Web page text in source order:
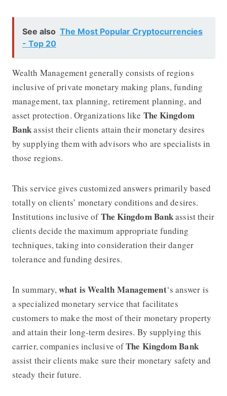
See also The Most Popular Cryptocurrencies
- Top 20
Wealth Management generally consists of regions
inclusive of private monetary making plans, funding
management, tax planning, retirement planning, and
asset protection. Organizations like The Kingdom
Bankassist their clients attain their monetary desires
by supplying them with advisors who are specialists in
those regions.
This service gives customized answers primarily based
totally on clients’ monetary conditions and desires.
Institutions inclusive ofThe Kingdom Bankassist their
clients decide the maximum appropriate funding
techniques, taking into consideration their danger
tolerance and funding desires.
In summary,what is Wealth Management‘s answer is
a specialized monetary service that facilitates
customers to make the most of their monetary property
and attain their long-term desires. By supplying this
carrier, companies inclusive ofThe Kingdom Bank
assist their clients make sure their monetary safety and
steady their future.